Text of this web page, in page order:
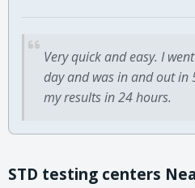
Very quick and easy. I
day and was in and out in
my results in 24 hours.
STD testing centers